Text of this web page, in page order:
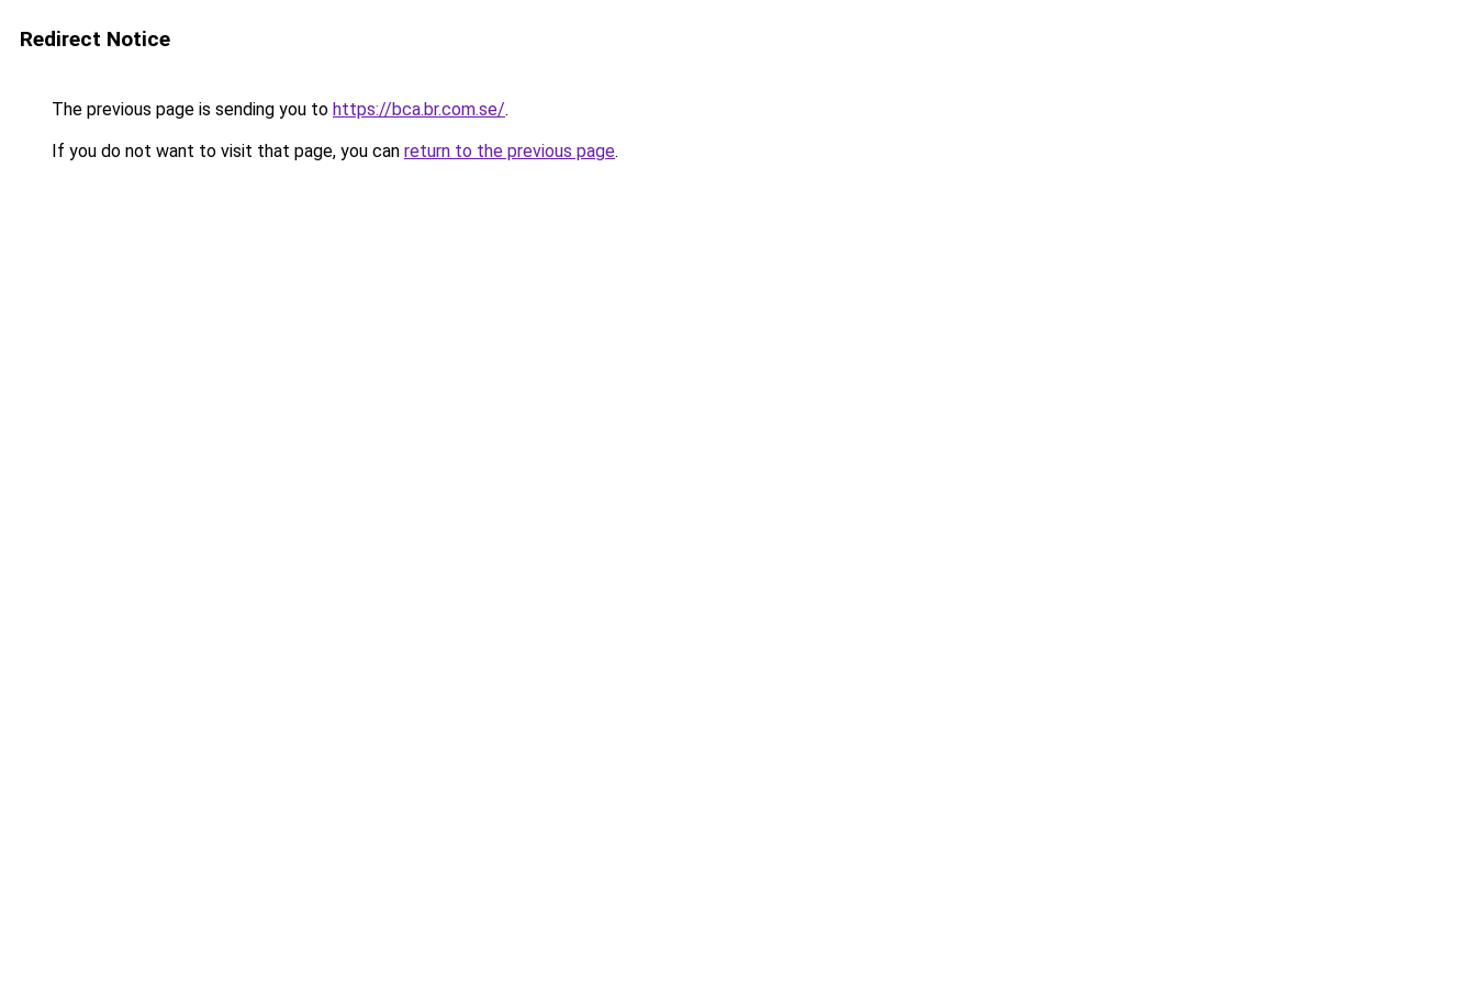
Redirect Notice
The previous page is sending you to https://bca.br.com.se/.
If you do not want to visit that page, you can return to the previous page.